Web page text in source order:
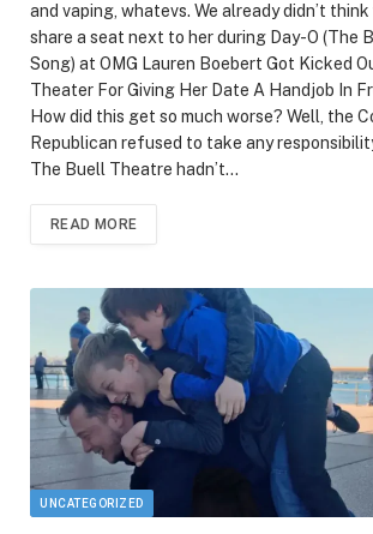
and vaping, whatevs. We already didn’t think
share a seat next to her during Day-O (The
Song) at OMG Lauren Boebert Got Kicked
Theater For Giving Her Date A Handjob In
How did this get so much worse? Well, the
Republican refused to take any
The Buell Theatre hadn’t…
READ MORE
UNCATEGORIZED